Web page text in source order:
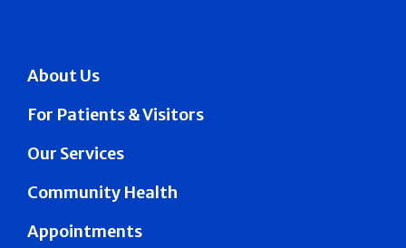
About Us
For Patients & Visitors
Our Services
Community Health
Appointments